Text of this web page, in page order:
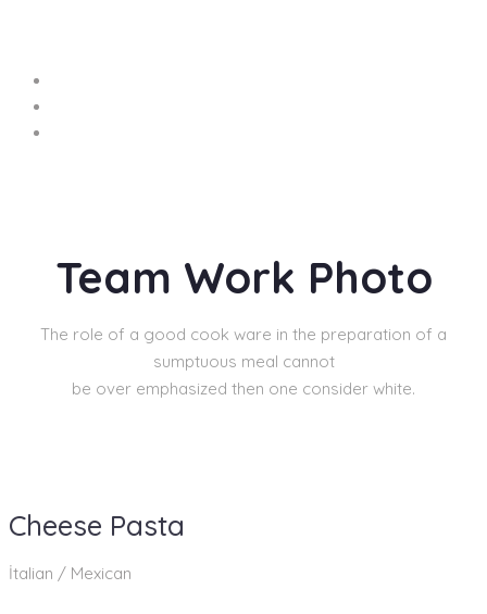
Team Work Photo
The role of a good cook ware in the preparation of a
sumptuous meal cannot
be over emphasized then one consider white.
Cheese Pasta
İtalian / Mexican